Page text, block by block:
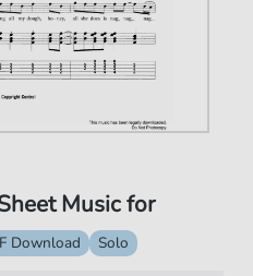
Music for
Download Solo